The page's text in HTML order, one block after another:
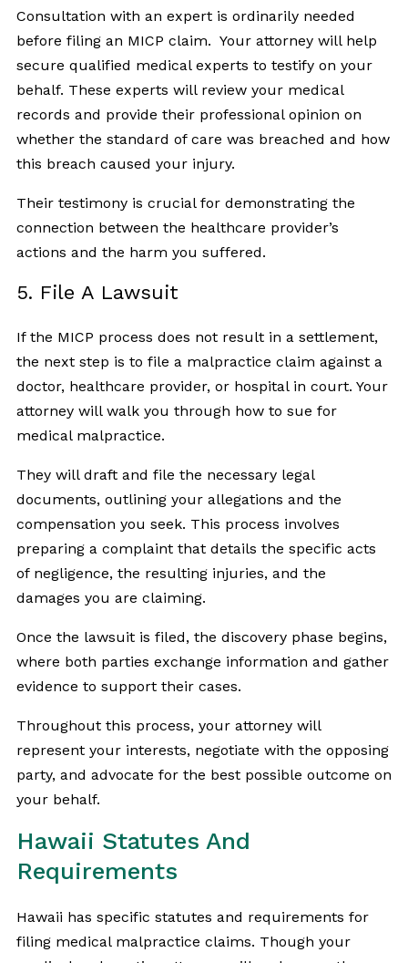
Consultation with an expert is ordinarily needed
before filing an MICP claim. Your attorney will help
secure qualified medical experts to testify on your
behalf. These experts will review your medical
records and provide their professional opinion on
whether the standard of care was breached and how
this breach caused your injury.
Their testimony is crucial for demonstrating the
connection between the healthcare provider’s
actions and the harm you suffered.
5. File A Lawsuit
If the MICP process does not result in a settlement,
the next step is to file a malpractice claim against a
doctor, healthcare provider, or hospital in court. Your
attorney will walk you through how to sue for
medical malpractice.
They will draft and file the necessary legal
documents, outlining your allegations and the
compensation you seek. This process involves
preparing a complaint that details the specific acts
of negligence, the resulting injuries, and the
damages you are claiming.
Once the lawsuit is filed, the discovery phase begins,
where both parties exchange information and gather
evidence to support their cases.
Throughout this process, your attorney will
represent your interests, negotiate with the opposing
party, and advocate for the best possible outcome on
your behalf.
Hawaii Statutes And
Requirements
Hawaii has specific statutes and requirements for
filing medical malpractice claims. Though your